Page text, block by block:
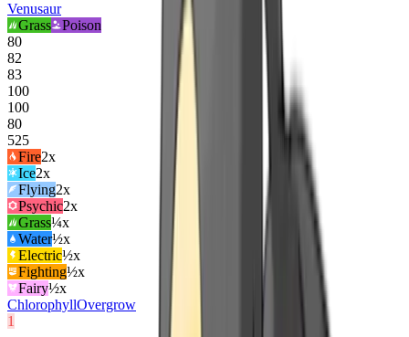
Venusaur
Grass
Poison
80
82
83
100
100
80
525
Fire2x
Ice2x
Flying2x
Psychic2x
Grass¼x
Water½x
Electric½x
Fighting½x
Fairy½x
ChlorophyllOvergrow
1